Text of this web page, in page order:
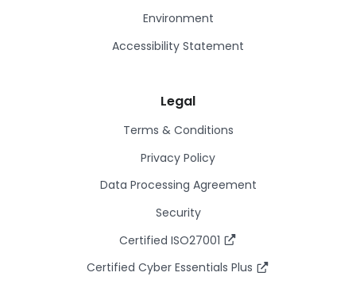
Environment
Accessibility Statement
Legal
Terms & Conditions
Privacy Policy
Data Processing Agreement
Security
Certified ISO27001
Certified Cyber Essentials Plus